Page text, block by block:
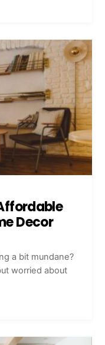
Decor
a bit mundane?
worried about